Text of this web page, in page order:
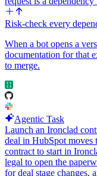
Risk-check every
When a bot opens a
documentation for that
to merge.
Agentic Task
Launch an Ironclad
deal in HubSpot moves
contract to start in
legal to open the
for deal stage